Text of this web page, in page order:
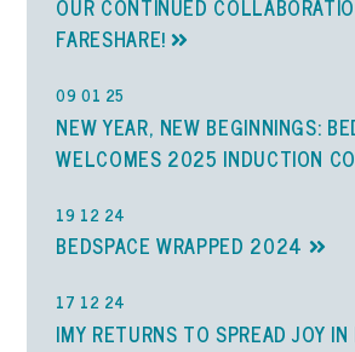
OUR CONTINUED
FARESHARE!
09 01 25
NEW YEAR, NEW BEGINNINGS:
WELCOMES 2025 INDUCTION
19 12 24
BEDSPACE WRAPPED 2024
17 12 24
IMY RETURNS TO SPREAD JOY